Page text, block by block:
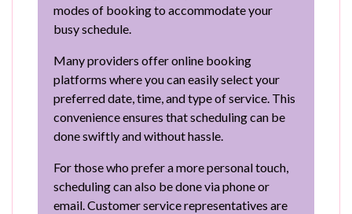
modes of booking to accommodate your
busy schedule.
Many providers offer online booking
platforms where you can easily select your
preferred date, time, and type of service. This
convenience ensures that scheduling can be
done swiftly and without hassle.
For those who prefer a more personal touch,
scheduling can also be done via phone or
email. Customer service representatives are